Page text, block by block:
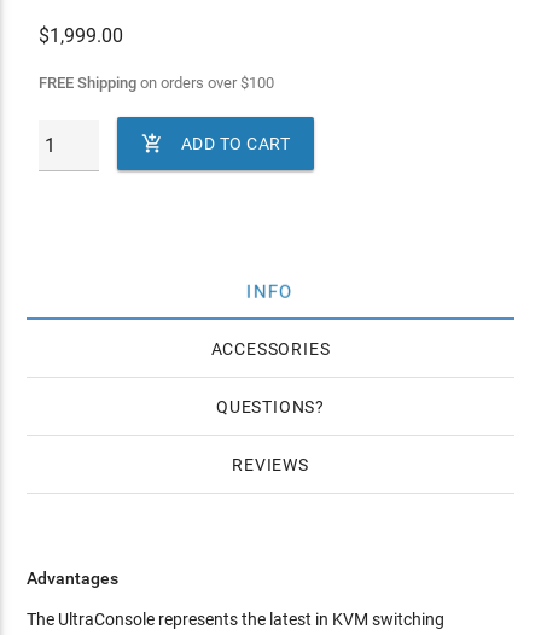
$1,999.00
FREE Shippingon orders over$100
 ADD TO CART
INFO
ACCESSORIES
QUESTIONS
REVIEWS
Advantages
The UltraConsole represents the latest in KVM switching